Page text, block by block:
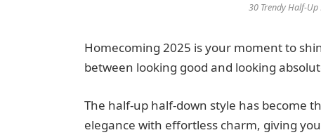
30 Trendy Half-
Homecoming 2025 is your moment to
between looking good and looking
The half-up half-down style has become
elegance with effortless charm, giving